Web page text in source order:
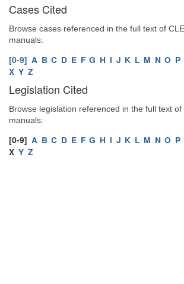
Cases Cited
Browse cases referenced in the full text of
manuals:
[0-9] A B C D E F G H I J K L M N O P
X Y Z
Legislation Cited
Browse legislation referenced in the full text of
manuals:
[0-9] A B C D E F G H I J K L M N O P
X Y Z